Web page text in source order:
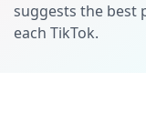
suggests the best
each TikTok.